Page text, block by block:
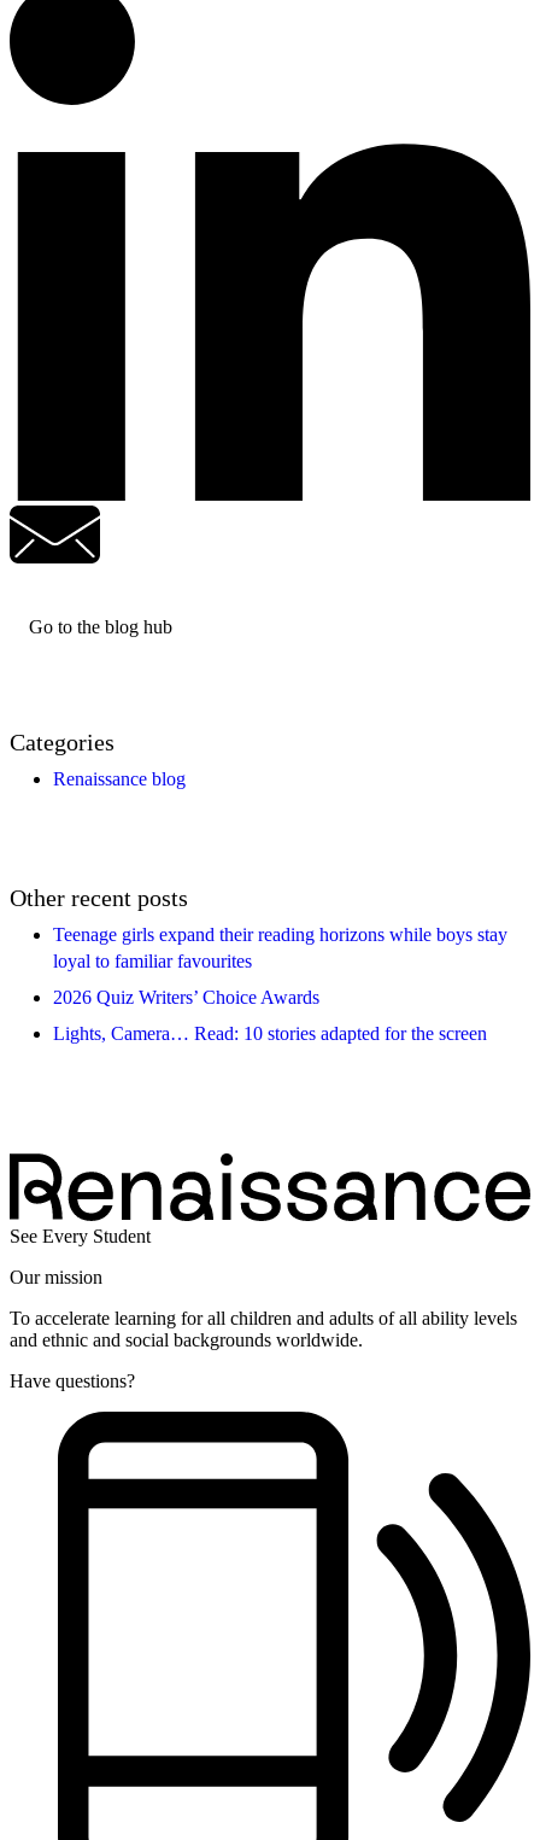
Go to the blog hub
Categories
Renaissance blog
Other recent posts
Teenage girls expand their reading horizons while boys stay
loyal to familiar favourites
2026 Quiz Writers’ Choice Awards
Lights, Camera… Read: 10 stories adapted for the screen
See Every Student
Our mission
To accelerate learning for all children and adults of all ability levels
and ethnic and social backgrounds worldwide.
Have questions?